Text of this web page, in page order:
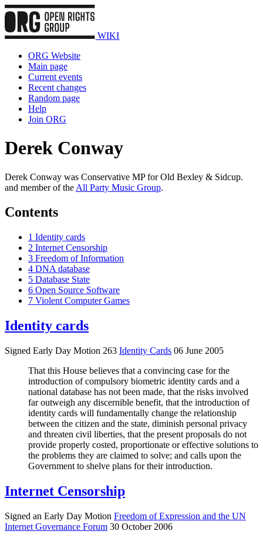
WIKI
ORG Website
Main page
Current events
Recent changes
Random page
Help
Join ORG
Derek Conway
Derek Conway was Conservative MP for Old Bexley & Sidcup.
and member of the All Party Music Group.
Contents
1 Identity cards
2 Internet Censorship
3 Freedom of Information
4 DNA database
5 Database State
6 Open Source Software
7 Violent Computer Games
Identity cards
Signed Early Day Motion 263 Identity Cards 06 June 2005
That this House believes that a convincing case for the
introduction of compulsory biometric identity cards and a
national database has not been made, that the risks involved
far outweigh any discernible benefit, that the introduction of
identity cards will fundamentally change the relationship
between the citizen and the state, diminish personal privacy
and threaten civil liberties, that the present proposals do not
provide properly costed, proportionate or effective solutions to
the problems they are claimed to solve; and calls upon the
Government to shelve plans for their introduction.
Internet Censorship
Signed an Early Day Motion Freedom of Expression and the UN
Internet Governance Forum 30 October 2006